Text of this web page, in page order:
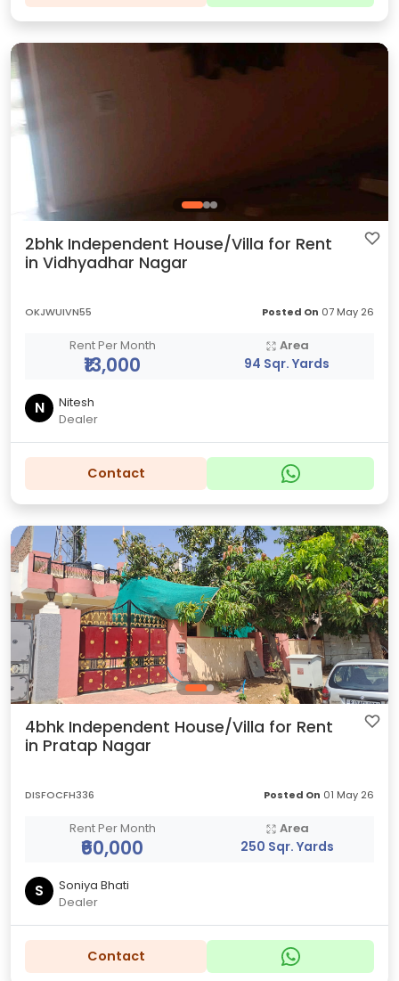
2bhk Independent House/Villa for Rent
in Vidhyadhar Nagar
OKJWUIVN55 Posted On 07 May 26
Rent Per Month
₹13,000
Area
94 Sqr. Yards
N
Nitesh
Dealer
Contact
4bhk Independent House/Villa for Rent
in Pratap Nagar
DISFOCFH336 Posted On 01 May 26
Rent Per Month
₹60,000
Area
250 Sqr. Yards
S
Soniya Bhati
Dealer
Contact